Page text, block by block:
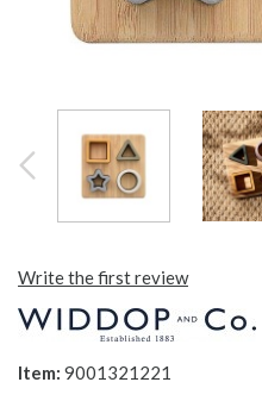
Write the first review
Item: 9001321221